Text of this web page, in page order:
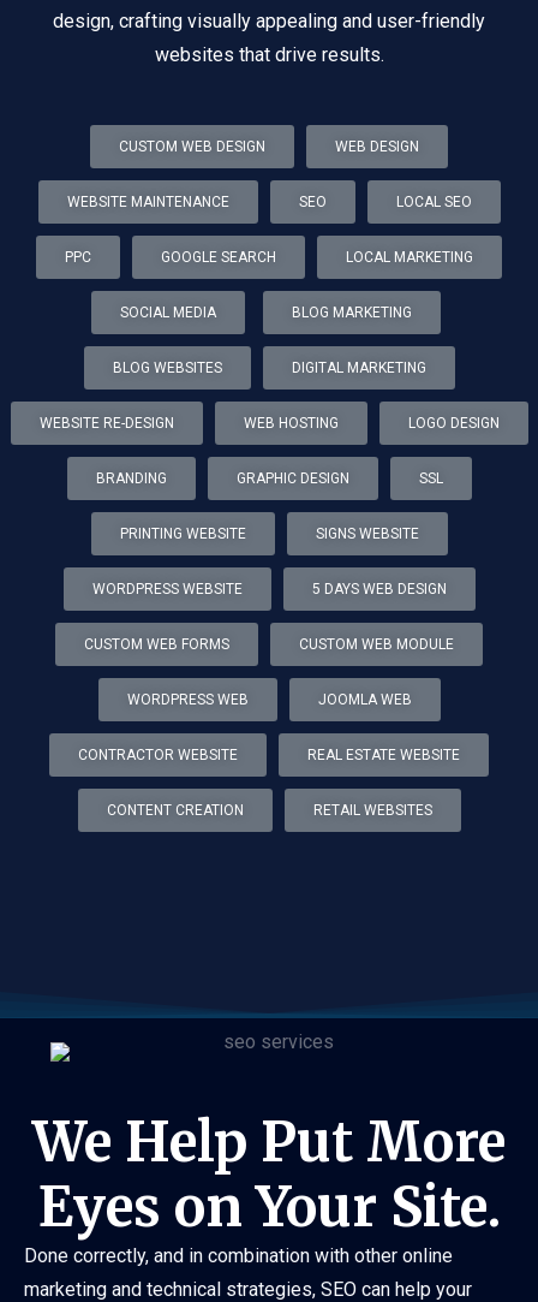
design, crafting visually appealing and user-friendly
websites that drive results.
CUSTOM WEB DESIGN WEB DESIGN
WEBSITE MAINTENANCE SEO LOCAL SEO
PPC GOOGLE SEARCH LOCAL MARKETING
SOCIAL MEDIA BLOG MARKETING
BLOG WEBSITES DIGITAL MARKETING
WEBSITE RE-DESIGN WEB HOSTING LOGO DESIGN
BRANDING GRAPHIC DESIGN SSL
PRINTING WEBSITE SIGNS WEBSITE
WORDPRESS WEBSITE 5 DAYS WEB DESIGN
CUSTOM WEB FORMS CUSTOM WEB MODULE
WORDPRESS WEB JOOMLA WEB
CONTRACTOR WEBSITE REAL ESTATE WEBSITE
CONTENT CREATION RETAIL WEBSITES
We Help Put More
Eyes on Your Site.
Done correctly, and in combination with other online
marketing and technical strategies, SEO can help your